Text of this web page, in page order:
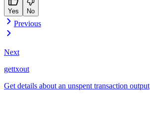
Yes No
Previous
Next
gettxout
Get details about an unspent transaction output